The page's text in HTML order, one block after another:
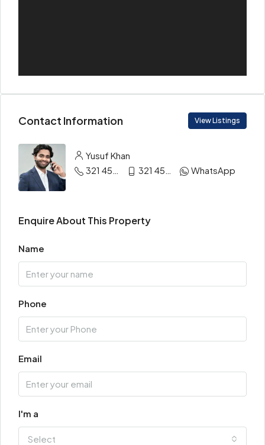
Contact Information View Listings
Yusuf Khan
WhatsApp
Enquire About This Property
Name
Phone
Email
I'm a
Select